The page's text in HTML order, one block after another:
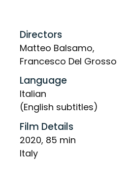
Directors
Matteo Balsamo,
Francesco Del Grosso
Language
Italian
(English subtitles)
Film Details
2020, 85 min
Italy